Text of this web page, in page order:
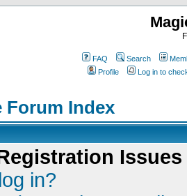
FAQ Search
Profile
Log in to
Forum Index
Issues
in?